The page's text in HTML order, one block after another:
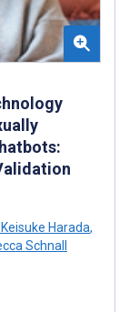
Keisuke Harada,
Schnall